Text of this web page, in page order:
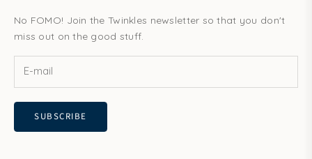
No FOMO! Join the Twinkles newsletter so that you don't
miss out on the good stuff.
SUBSCRIBE